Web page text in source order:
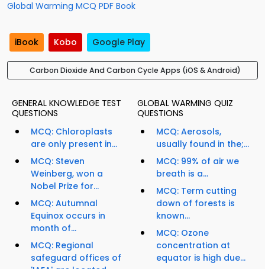
Global Warming MCQ PDF Book
iBook Kobo Google Play
Carbon Dioxide And Carbon Cycle Apps (iOS & Android)
GENERAL KNOWLEDGE TEST
QUESTIONS
MCQ: Chloroplasts
are only present in...
MCQ: Steven
Weinberg, won a
Nobel Prize for...
MCQ: Autumnal
Equinox occurs in
month of...
MCQ: Regional
safeguard offices of
GLOBAL WARMING QUIZ
QUESTIONS
MCQ: Aerosols,
usually found in the;...
MCQ: 99% of air we
breath is a...
MCQ: Term cutting
down of forests is
known...
MCQ: Ozone
concentration at
equator is high due...